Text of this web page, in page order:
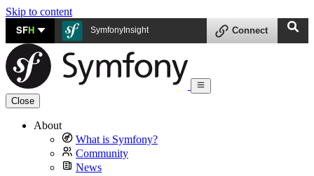
Skip to content
SFH SymfonyInsight Connect
Close
About
What is Symfony?
Community
News